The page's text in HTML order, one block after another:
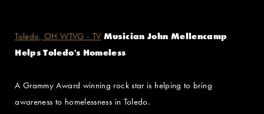
Toledo, OH WTVG - TV Musician John Mellencamp
Helps Toledo's Homeless
A Grammy Award winning rock star is helping to bring
awareness to homelessness in Toledo.